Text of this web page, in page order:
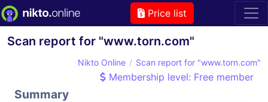
Price list
Scan report for "www.torn.com"
Nikto Online Scan report for "www.torn.com"
Membership level: Free member
Summary